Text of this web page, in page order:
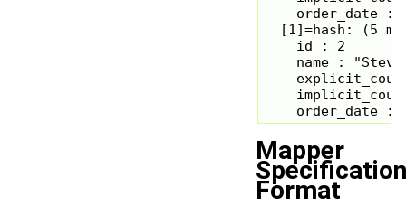
order_date :
[1]=hash: (5
    id : 2
name :
order_date :
Mapper
Specification
Format